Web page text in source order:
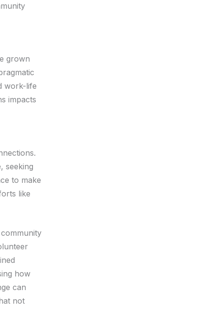
grown
work-life
impacts
seeking
to make
like
how
can
not